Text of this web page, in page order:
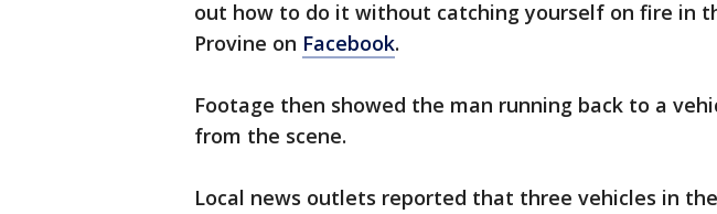
out how to do it without catching yourself on fire in
Provine on Facebook.
Footage then showed the man running back to a
from the scene.
Local news outlets reported that three vehicles in